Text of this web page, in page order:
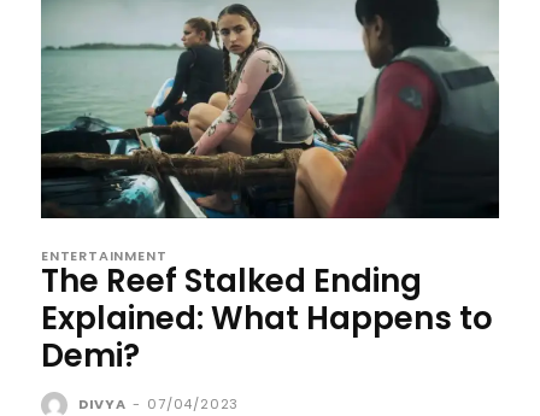
ENTERTAINMENT
The Reef Stalked Ending
Explained: What Happens to
Demi?
DIVYA - 07/04/2023